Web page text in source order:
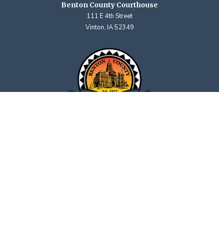
Benton County Courthouse
111 E 4th Street
Vinton, IA 52349